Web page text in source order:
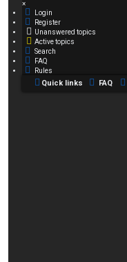
×
Login
Register
Unanswered topics
Active topics
Search
FAQ
Rules
Quick links FAQ